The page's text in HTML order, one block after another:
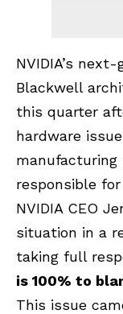
NVIDIA’s
Blackwell
this quarter
hardware
manufacturing
responsible
NVIDIA CEO
situation in a
taking full
is 100% to
This issue